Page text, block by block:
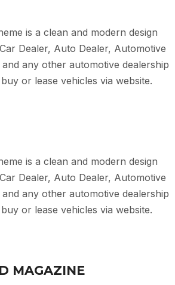
is a clean and modern design
Dealer, Auto Dealer, Automotive
any other automotive dealership
or lease vehicles via website.
is a clean and modern design
Dealer, Auto Dealer, Automotive
any other automotive dealership
or lease vehicles via website.
MAGAZINE